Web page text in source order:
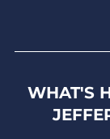
WHAT'S